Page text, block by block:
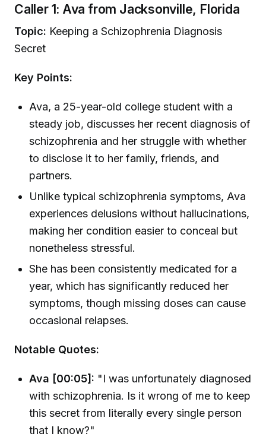
Caller 1: Ava from Jacksonville, Florida
Topic: Keeping a Schizophrenia Diagnosis
Secret
Key Points:
Ava, a 25-year-old college student with a
steady job, discusses her recent diagnosis of
schizophrenia and her struggle with whether
to disclose it to her family, friends, and
partners.
Unlike typical schizophrenia symptoms, Ava
experiences delusions without hallucinations,
making her condition easier to conceal but
nonetheless stressful.
She has been consistently medicated for a
year, which has significantly reduced her
symptoms, though missing doses can cause
occasional relapses.
Notable Quotes:
Ava [00:05]: "I was unfortunately diagnosed
with schizophrenia. Is it wrong of me to keep
this secret from literally every single person
that I know?"